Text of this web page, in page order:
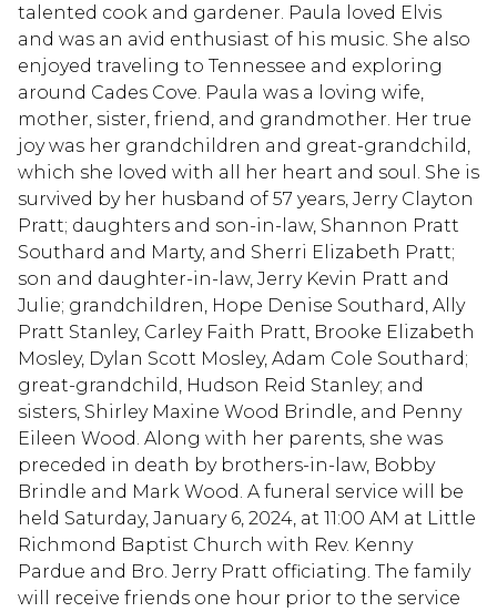
talented cook and gardener. Paula loved Elvis
and was an avid enthusiast of his music. She also
enjoyed traveling to Tennessee and exploring
around Cades Cove. Paula was a loving wife,
mother, sister, friend, and grandmother. Her true
joy was her grandchildren and great-grandchild,
which she loved with all her heart and soul. She is
survived by her husband of 57 years, Jerry Clayton
Pratt; daughters and son-in-law, Shannon Pratt
Southard and Marty, and Sherri Elizabeth Pratt;
son and daughter-in-law, Jerry Kevin Pratt and
Julie; grandchildren, Hope Denise Southard, Ally
Pratt Stanley, Carley Faith Pratt, Brooke Elizabeth
Mosley, Dylan Scott Mosley, Adam Cole Southard;
great-grandchild, Hudson Reid Stanley; and
sisters, Shirley Maxine Wood Brindle, and Penny
Eileen Wood. Along with her parents, she was
preceded in death by brothers-in-law, Bobby
Brindle and Mark Wood. A funeral service will be
held Saturday, January 6, 2024, at 11:00 AM at Little
Richmond Baptist Church with Rev. Kenny
Pardue and Bro. Jerry Pratt officiating. The family
will receive friends one hour prior to the service